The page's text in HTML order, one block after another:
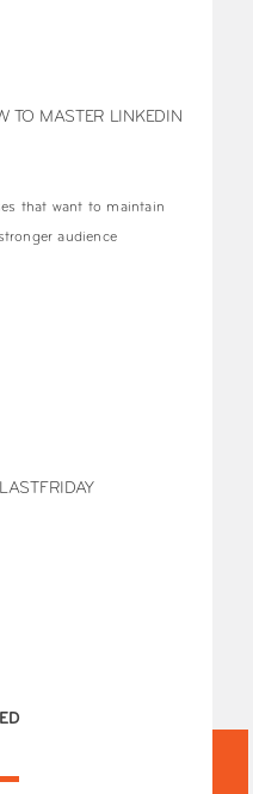
TO MASTER LINKEDIN
that want to maintain
audience
LASTFRIDAY